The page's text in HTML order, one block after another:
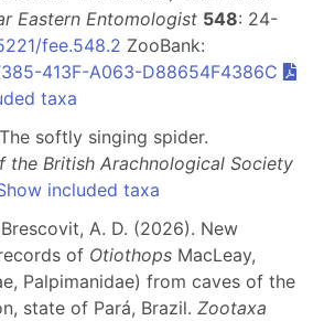
Eastern Entomologist 548: 24-
fee.548.2 ZooBank:
413F-A063-D88654F4386C
taxa
softly singing spider.
the British Arachnological Society
included taxa
A. D. (2026). New
of Otiothops MacLeay,
Palpimanidae) from caves of the
state of Pará, Brazil. Zootaxa